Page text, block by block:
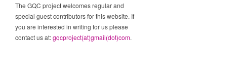
The GQC project welcomes regular and
special guest contributors for this website. If
you are interested in writing for us please
contact us at:gqcproject(at)gmail(dot)com.